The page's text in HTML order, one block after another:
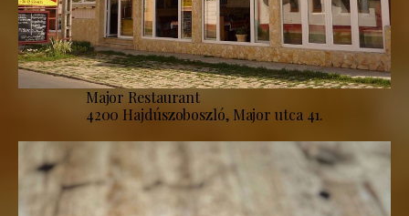
Major Restaurant
4200 Hajdúszoboszló, Major utca 41.